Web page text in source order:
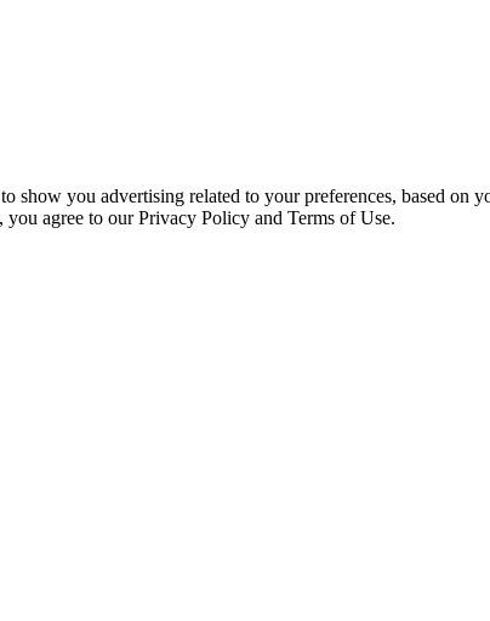
show you advertising related to your preferences, based
agree to our Privacy Policy and Terms of Use.